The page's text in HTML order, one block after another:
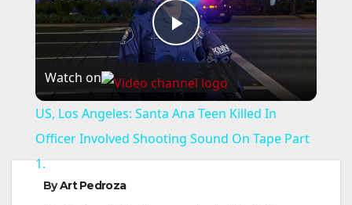
P
l
a
Watch on
US, Los Angeles: Santa Ana Teen Killed In
Officer Involved Shooting Sound On Tape Part
1.
ByArt Pedroza